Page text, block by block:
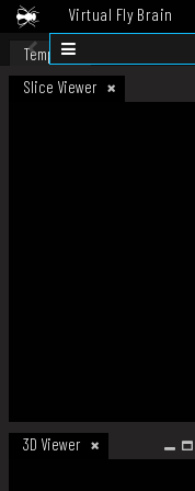
Virtual Fly Brain
Datasets
Template
Slice Viewer
3D Viewer